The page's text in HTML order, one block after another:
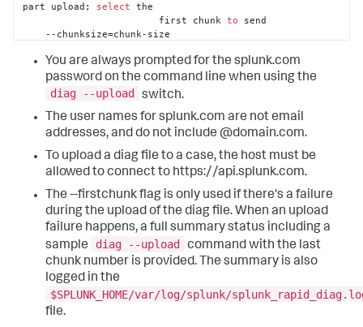
part upload; select the
                        first chunk
to send
bytes to be uploaded
You are always prompted for the splunk.com
password on the command line when using the
diag --upload
switch.
The user names for splunk.com are not email
addresses, and do not include @domain.com.
To upload a diag file to a case, the host must be
allowed to connect to https://api.splunk.com.
The --firstchunk flag is only used if there's a failure
during the upload of the diag file. When an upload
failure happens, a full summary status including a
sample
diag --upload
command with the last
chunk number is provided. The summary is also
logged in the
$SPLUNK_HOME/var/log/splunk/
file.